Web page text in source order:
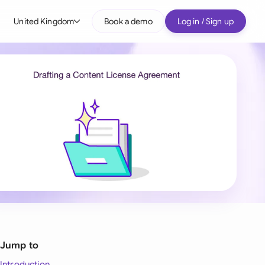
United Kingdom
(German)
Book a demo Log in / Sign up
Jump to